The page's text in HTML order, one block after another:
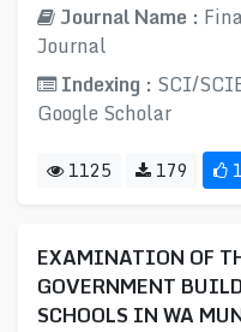
Journal Name :
Journal
Indexing : SCI/
Google Scholar
1125 179 1
EXAMINATION OF
GOVERNMENT
SCHOOLS IN WA